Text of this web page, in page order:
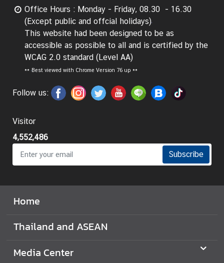
g
n
P
o
l
i
y
C
o
n
l
a
S
e
v
Office Hours : Monday - Friday, 08.30 - 16.30
(Except public and offcial holidays)
This website had been designed to be as
accessible as possible to all and is certified by the
WCAG 2.0 standard (Level AA)
** Best viewed with Chrome Version 76 up **
Follow us:
Visitor
4,552,486
Subscribe
Home
Thailand and ASEAN
Media Center